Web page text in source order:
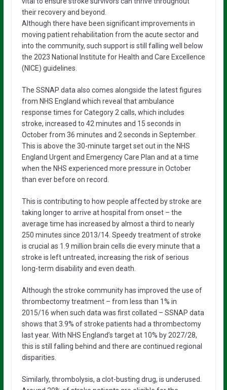
their recovery and beyond.
Although there have been significant improvements in
moving patient rehabilitation from the acute sector and
into the community, such support is still falling well below
the 2023 National Institute for Health and Care Excellence
(NICE) guidelines.
The SSNAP data also comes alongside the latest figures
from NHS England which reveal that ambulance
response times for Category 2 calls, which includes
stroke, increased to 42 minutes and 15 seconds in
October from 36 minutes and 2 seconds in September.
This is above the 30-minute target set out in the NHS
England Urgent and Emergency Care Plan and at a time
when the NHS experienced more pressure in October
than ever before on record.
This is contributing to how people affected by stroke are
taking longer to arrive at hospital from onset – the
average time has increased by almost a third to nearly
250 minutes since 2013/14. Speedy treatment of stroke
is crucial as 1.9 million brain cells die every minute that a
stroke is left untreated, increasing the risk of serious
long-term disability and even death.
Although the stroke community has improved the use of
thrombectomy treatment – from less than 1% in
2015/16 when such data was first collated – SSNAP data
shows that 3.9% of stroke patients had a thrombectomy
last year. With NHS England’s target at 10% by 2027/28,
this is still falling behind and there are continued regional
disparities.
Similarly, thrombolysis, a clot-busting drug, is underused.